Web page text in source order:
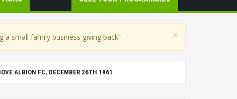
×
small family business giving back”
ALBION FC, DECEMBER 26TH 1961